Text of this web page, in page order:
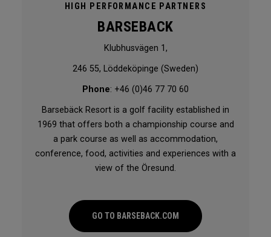
HIGH PERFORMANCE PARTNERS
BARSEBACK
Klubhusvägen 1,
246 55, Löddeköpinge (Sweden)
Phone: +46 (0)46 77 70 60
Barsebäck Resort is a golf facility established in
1969 that offers both a championship course and
a park course as well as accommodation,
conference, food, activities and experiences with a
view of the Öresund.
GO TO BARSEBACK.COM